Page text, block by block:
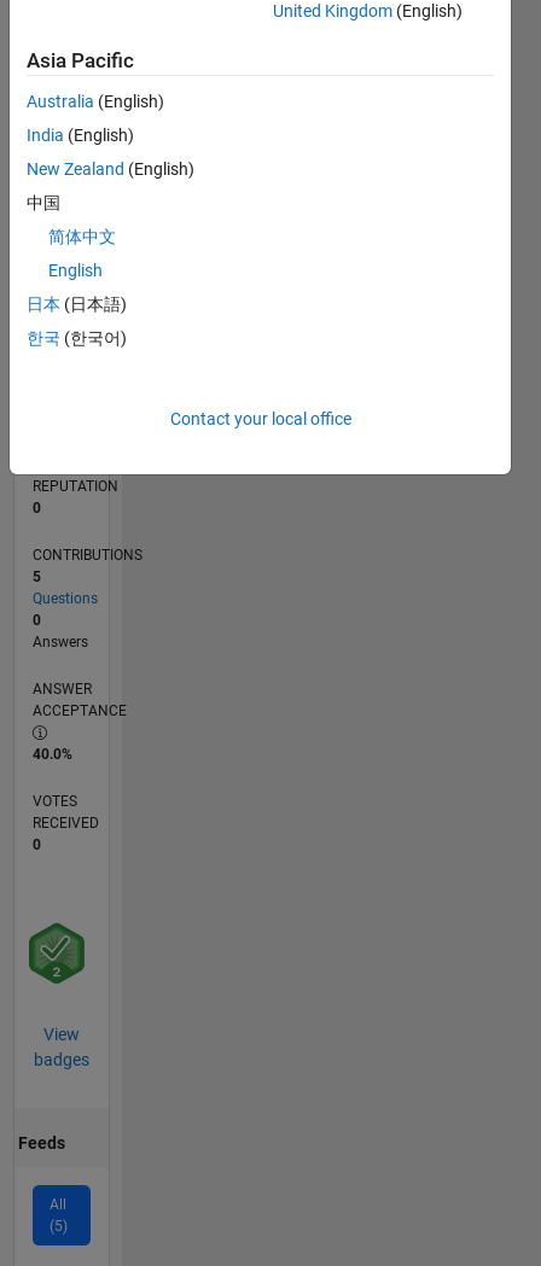
CONTRIBUTIONS L
0
1
L
05/23
10/23
03/24
08/24
01/25
06/25
11/25
04/26
11/23
05/24
11/24
05/25
05/26
TIMELINE
REPUTATION
0
CONTRIBUTIONS
5
Questions
0
Answers
ANSWER
ACCEPTANCE
40.0%
VOTES
RECEIVED
0
View
badges
Feeds
All
(5)
United Kingdom (English)
Asia Pacific
Australia (English)
India (English)
New Zealand (English)
中国
简体中文
English
日本 (日本語)
한국 (한국어)
Contact your local office